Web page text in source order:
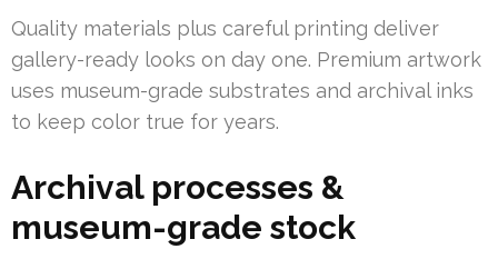
Quality materials plus careful printing deliver
gallery-ready looks on day one. Premium artwork
uses museum-grade substrates and archival inks
to keep color true for years.
Archival processes &
museum-grade stock